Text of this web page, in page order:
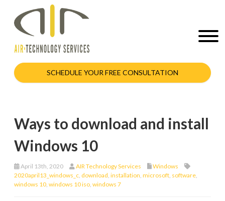
SCHEDULE YOUR FREE CONSULTATION
Ways to download and install
Windows 10
April 13th, 2020 AIR Technology Services
Windows
2020april13_windows_c download installation microsoft software
windows 10 windows 10 iso windows 7